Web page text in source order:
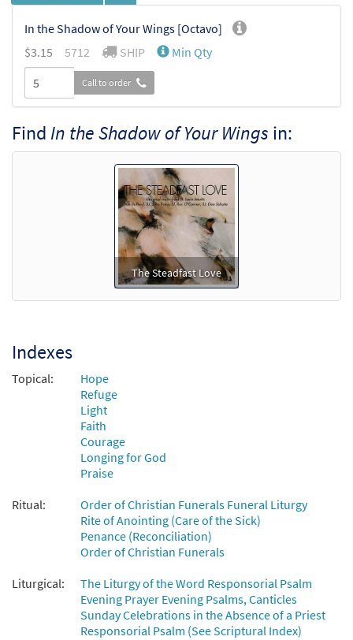
In the Shadow of Your Wings [Octavo]
$3.15 5712 SHIP Min Qty
Call to order
Find In the Shadow of Your Wings in:
The Steadfast Love
Indexes
Topical:
Hope
Refuge
Light
Faith
Courage
Longing for God
Praise
Ritual:
Order of Christian Funerals Funeral Liturgy
Rite of Anointing (Care of the Sick)
Penance (Reconciliation)
Order of Christian Funerals
Liturgical:
The Liturgy of the Word Responsorial Psalm
Evening Prayer Evening Psalms, Canticles
Sunday Celebrations in the Absence of a Priest
Responsorial Psalm (See Scriptural Index)